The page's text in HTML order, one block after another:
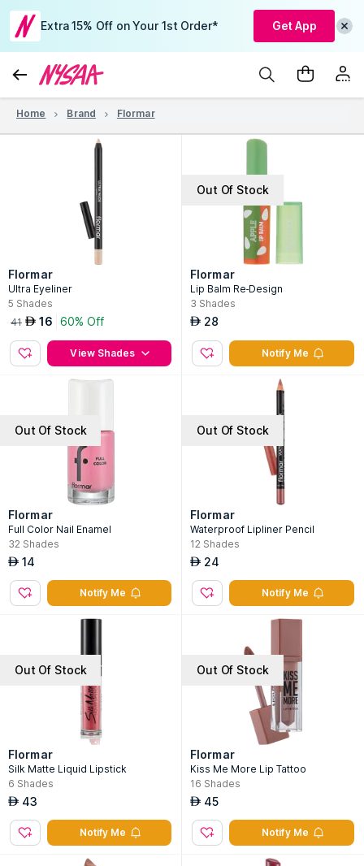
Extra 15% Off on Your 1st Order* Get App
Home Brand Flormar
Flormar
Ultra Eyeliner
5 Shades
41 AED 16 60% Off
View Shades
Out Of Stock
Flormar
Lip Balm Re-Design
3 Shades
AED 28
Notify Me
Out Of Stock
Flormar
Full Color Nail Enamel
32 Shades
AED 14
Notify Me
Out Of Stock
Flormar
Waterproof Lipliner Pencil
12 Shades
AED 24
Notify Me
Out Of Stock
Flormar
Silk Matte Liquid Lipstick
6 Shades
AED 43
Notify Me
Out Of Stock
Flormar
Kiss Me More Lip Tattoo
16 Shades
AED 45
Notify Me